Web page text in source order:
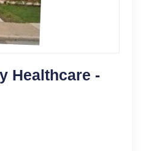
Healthcare -